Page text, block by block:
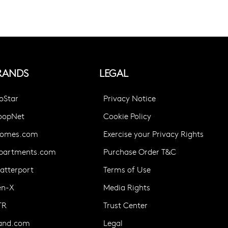
X
LEGAL
Privacy Notice
Cookie Policy
Exercise your Privacy Rights
Purchase Order T&C
Terms of Use
Media Rights
Trust Center
Legal